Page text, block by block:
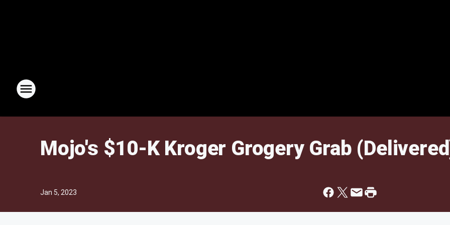
Mojo's $10-K Kroger Grogery Grab
Jan 5, 2023